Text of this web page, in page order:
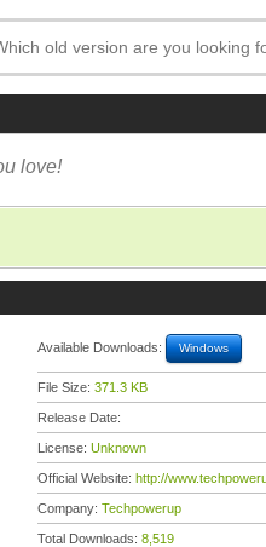
love!
Available Downloads: Windows
File Size: 371.3 KB
Release Date:
License: Unknown
Official Website: http://
Company: Techpowerup
Total Downloads: 8,519